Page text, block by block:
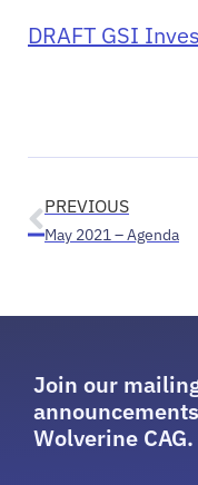
DRAFT GSI
PREVIOUS
May 2021 – Agenda
Join our
Wolverine CAG.